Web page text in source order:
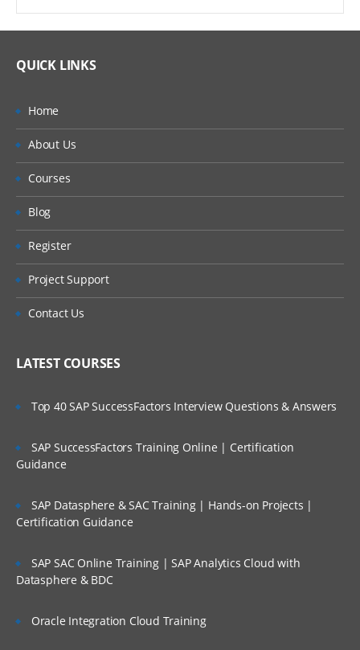
QUICK LINKS
Home
About Us
Courses
Blog
Register
Project Support
Contact Us
LATEST COURSES
Top 40 SAP SuccessFactors Interview Questions & Answers
SAP SuccessFactors Training Online | Certification
Guidance
SAP Datasphere & SAC Training | Hands-on Projects |
Certification Guidance
SAP SAC Online Training | SAP Analytics Cloud with
Datasphere & BDC
Oracle Integration Cloud Training